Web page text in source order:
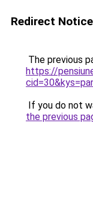
Redirect Notice
The previous
https://
If you do not
the previous